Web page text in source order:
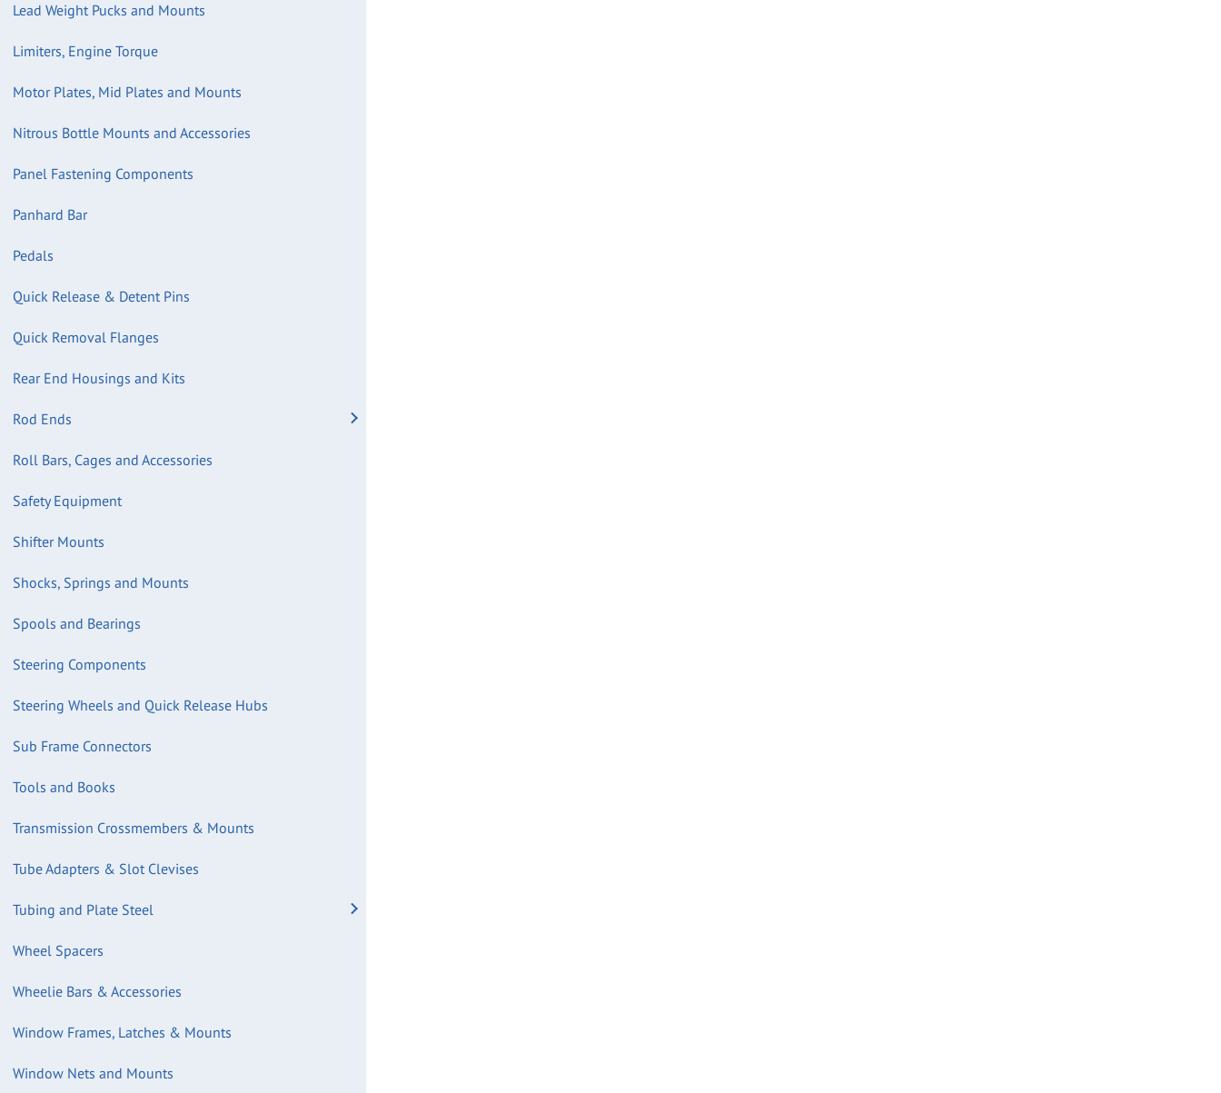
Lead Weight Pucks and Mounts
Limiters, Engine Torque
Motor Plates, Mid Plates and Mounts
Nitrous Bottle Mounts and Accessories
Panel Fastening Components
Panhard Bar
Pedals
Quick Release & Detent Pins
Quick Removal Flanges
Rear End Housings and Kits
Rod Ends
Roll Bars, Cages and Accessories
Safety Equipment
Shifter Mounts
Shocks, Springs and Mounts
Spools and Bearings
Steering Components
Steering Wheels and Quick Release Hubs
Sub Frame Connectors
Tools and Books
Transmission Crossmembers & Mounts
Tube Adapters & Slot Clevises
Tubing and Plate Steel
Wheel Spacers
Wheelie Bars & Accessories
Window Frames, Latches & Mounts
Window Nets and Mounts